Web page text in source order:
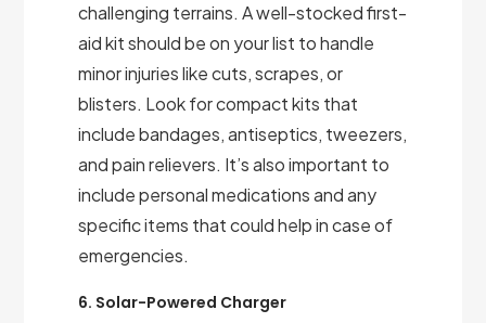
challenging terrains. A well-stocked first-
aid kit should be on your list to handle
minor injuries like cuts, scrapes, or
blisters. Look for compact kits that
include bandages, antiseptics, tweezers,
and pain relievers. It’s also important to
include personal medications and any
specific items that could help in case of
emergencies.
6. Solar-Powered Charger